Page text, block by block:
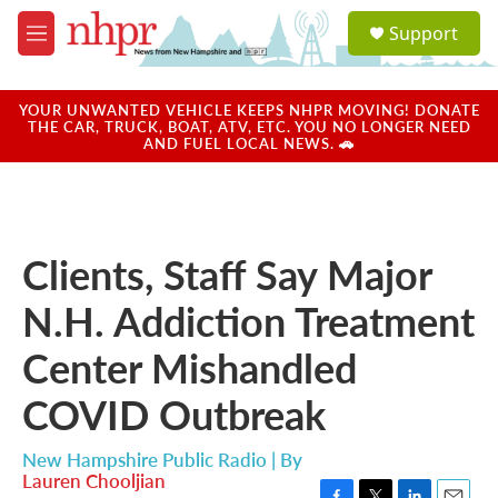
Skip to main content
M
e
u
a
u
Support
YOUR UNWANTED VEHICLE KEEPS NHPR MOVING! DONATE
THE CAR, TRUCK, BOAT, ATV, ETC. YOU NO LONGER NEED
AND FUEL LOCAL NEWS. 🚗
Clients, Staff Say Major
N.H. Addiction Treatment
Center Mishandled
COVID Outbreak
New Hampshire Public Radio | By
Lauren Chooljian